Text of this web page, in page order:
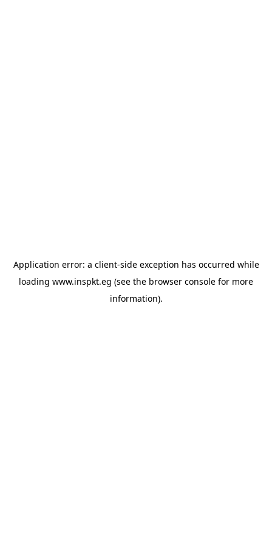
Application error: a client-side exception has occurred while
loading www.inspkt.eg (see the browser console for more
information).